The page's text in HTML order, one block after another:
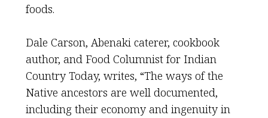
foods.
Dale Carson, Abenaki caterer, cookbook
author, and Food Columnist for Indian
Country Today, writes, “The ways of the
Native ancestors are well documented,
including their economy and ingenuity in